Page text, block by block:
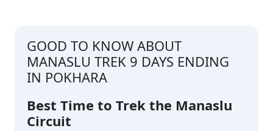
GOOD TO KNOW ABOUT
MANASLU TREK 9 DAYS ENDING
IN POKHARA
Best Time to Trek the Manaslu
Circuit